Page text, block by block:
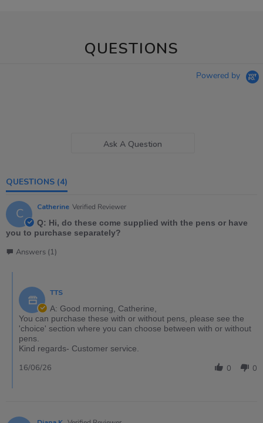
QUESTIONS
Powered by
Ask A Question
QUESTIONS (4)
C Catherine Verified Reviewer
Q: Hi, do these come supplied with the pens or have
you to purchase separately?
Answers (1)
TTS
A: Good morning, Catherine,
You can purchase these with or without pens, please see the
'choice' section where you can choose between with or without
pens.
Kind regards- Customer service.
0 0
16/06/26